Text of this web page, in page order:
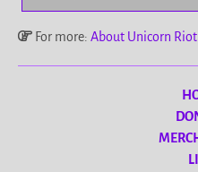
For more: About Unicorn Riot